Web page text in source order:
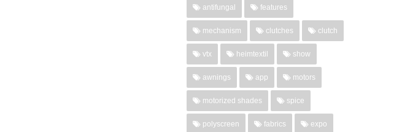
antifungal features
mechanism clutches clutch
vtx heimtextil show
awnings app motors
motorized shades spice
polyscreen fabrics expo